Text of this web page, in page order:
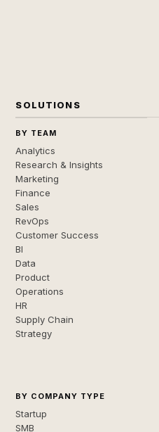
SOLUTIONS
BY TEAM
Analytics
Research & Insights
Marketing
Finance
Sales
RevOps
Customer Success
BI
Data
Product
Operations
HR
Supply Chain
Strategy
BY COMPANY TYPE
Startup
SMB